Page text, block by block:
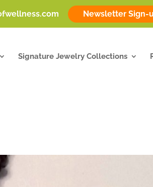
Newsletter Sign-
Signature Jewelry Collections